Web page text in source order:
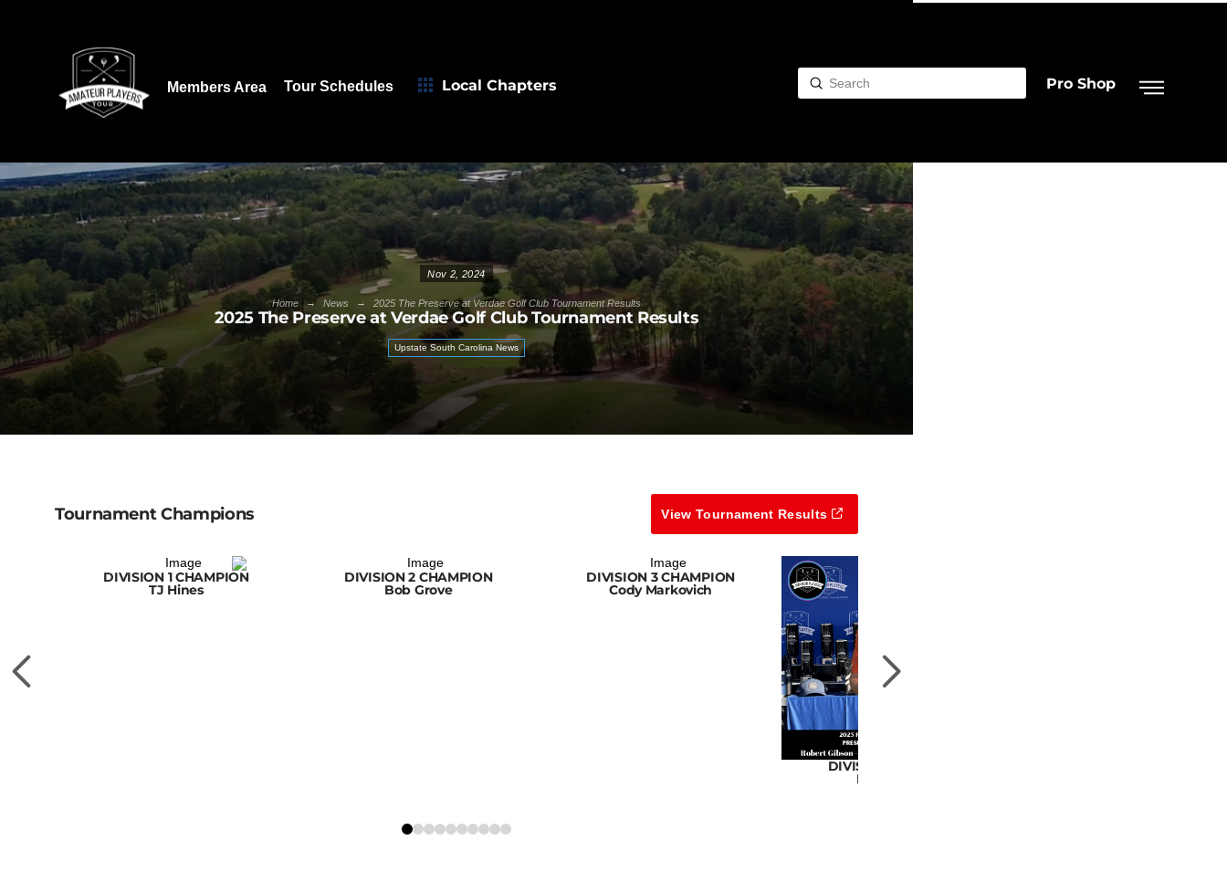
Members Area Tour Schedules Local Chapters Search
Submit Pro Shop
Nov 2, 2024
Home → News → 2025 The Preserve at Verdae Golf Club Tournament Results
2025 The Preserve at Verdae Golf Club Tournament Results
Upstate South Carolina News
Tournament Champions View Tournament Results
DIVISION 1 CHAMPION
TJ Hines
DIVISION 2 CHAMPION
Bob Grove
DIVISION 3 CHAMPION
Cody Markovich
DIVISION 4 CHAMPION
Robert Gibson
0 1 2 3 4 5 6 7 8 9